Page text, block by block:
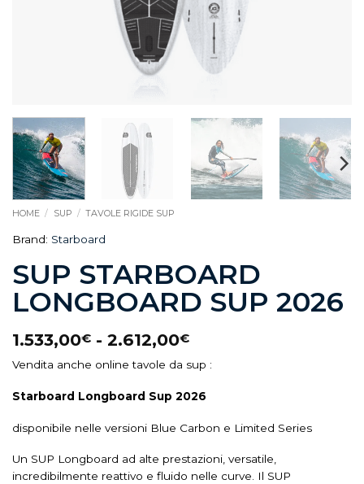
HOME / SUP / TAVOLE RIGIDE SUP
Brand: Starboard
SUP STARBOARD
LONGBOARD SUP 2026
1.533,00€ - 2.612,00€
Vendita anche online tavole da sup :
Starboard Longboard Sup 2026
disponibile nelle versioni Blue Carbon e Limited Series
Un SUP Longboard ad alte prestazioni, versatile,
incredibilmente reattivo e fluido nelle curve. Il SUP